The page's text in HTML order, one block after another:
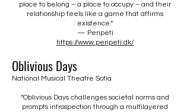
place to belong – a place to occupy – and their
relationship feels like a game that affirms
existence.”
— Peripeti
https://www.peripeti.dk/
Oblivious Days
National Musical Theatre Sofia
“Oblivious Days challenges societal norms and
prompts introspection through a multilayered